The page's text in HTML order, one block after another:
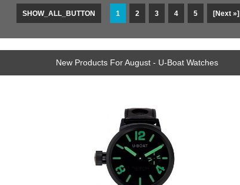
SHOW_ALL_BUTTON 1 2 3 4 5 [Next »]
New Products For August - U-Boat Watches